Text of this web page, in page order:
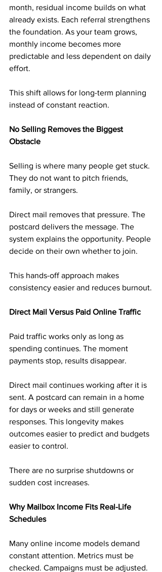
month, residual income builds on what
already exists. Each referral strengthens
the foundation. As your team grows,
monthly income becomes more
predictable and less dependent on daily
effort.
This shift allows for long-term planning
instead of constant reaction.
No Selling Removes the Biggest
Obstacle
Selling is where many people get stuck.
They do not want to pitch friends,
family, or strangers.
Direct mail removes that pressure. The
postcard delivers the message. The
system explains the opportunity. People
decide on their own whether to join.
This hands-off approach makes
consistency easier and reduces burnout.
Direct Mail Versus Paid Online Traffic
Paid traffic works only as long as
spending continues. The moment
payments stop, results disappear.
Direct mail continues working after it is
sent. A postcard can remain in a home
for days or weeks and still generate
responses. This longevity makes
outcomes easier to predict and budgets
easier to control.
There are no surprise shutdowns or
sudden cost increases.
Why Mailbox Income Fits Real-Life
Schedules
Many online income models demand
constant attention. Metrics must be
checked. Campaigns must be adjusted.